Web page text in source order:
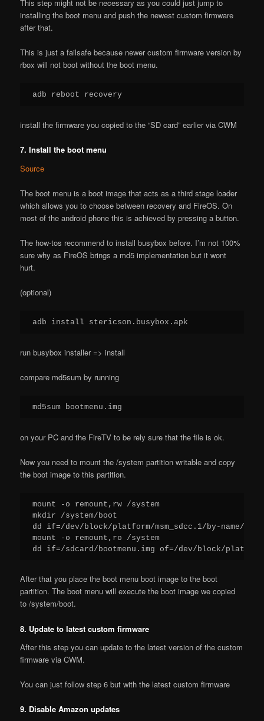
This step might not be necessary as you could just jump to
installing the boot menu and push the newest custom firmware
after that.
This is just a failsafe because newer custom firmware version by
rbox will not boot without the boot menu.
adb reboot recovery
install the firmware you copied to the “SD card” earlier via CWM
7. Install the boot menu
Source
The boot menu is a boot image that acts as a third stage loader
which allows you to choose between recovery and FireOS. On
most of the android phone this is achieved by pressing a button.
The how-tos recommend to install busybox before. I’m not 100%
sure why as FireOS brings a md5 implementation but it wont
hurt.
(optional)
adb install stericson.busybox.apk
run busybox installer => install
compare md5sum by running
md5sum bootmenu.img
on your PC and the FireTV to be rely sure that the file is ok.
Now you need to mount the /system partition writable and copy
the boot image to this partition.
mount -o remount,rw /system
mkdir /system/boot
dd if=/dev/block/platform/msm_sdcc.1/by-name/
mount -o remount,ro /system
dd if=/sdcard/bootmenu.img of=/dev/block/platform/
After that you place the boot menu boot image to the boot
partition. The boot menu will execute the boot image we copied
to /system/boot.
8. Update to latest custom firmware
After this step you can update to the latest version of the custom
firmware via CWM.
You can just follow step 6 but with the latest custom firmware
9. Disable Amazon updates